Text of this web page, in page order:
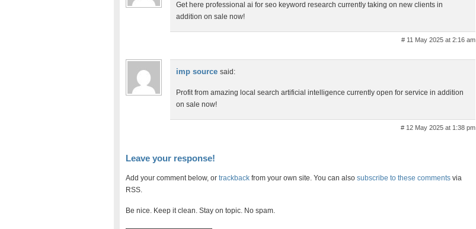
Get here professional ai for seo keyword research currently taking on new clients in
addition on sale now!
# 11 May 2025 at 2:16 am
imp source said:
Profit from amazing local search artificial intelligence currently open for service in addition
on sale now!
# 12 May 2025 at 1:38 pm
Leave your response!
Add your comment below, or trackback from your own site. You can also subscribe to these comments via
RSS.
Be nice. Keep it clean. Stay on topic. No spam.